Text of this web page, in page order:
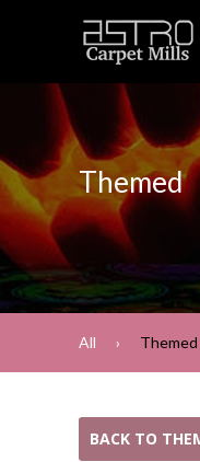
Themed
All Themed
BACK TO